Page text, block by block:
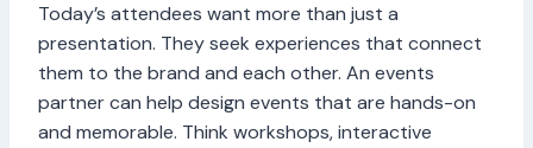
Today’s attendees want more than just a
presentation. They seek experiences that connect
them to the brand and each other. An events
partner can help design events that are hands-on
and memorable. Think workshops, interactive